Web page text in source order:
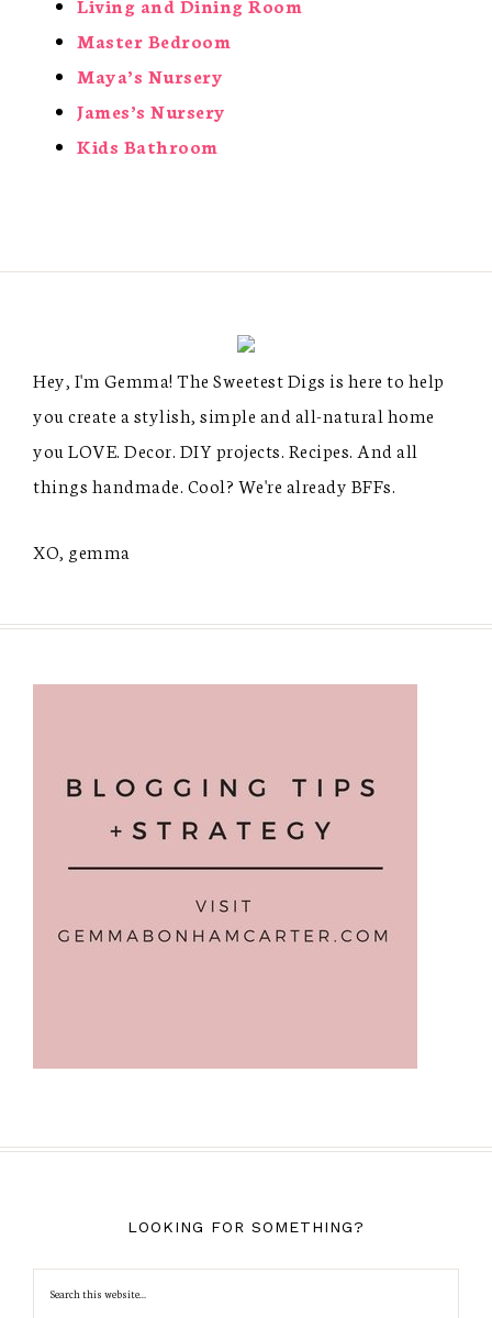
Master Bedroom
Maya’s Nursery
James’s Nursery
Kids Bathroom
Hey, I'm Gemma! The Sweetest Digs is here to help
you create a stylish, simple and all-natural home
you LOVE. Decor. DIY projects. Recipes. And all
things handmade. Cool? We're already BFFs.
XO, gemma
LOOKING FOR SOMETHING?